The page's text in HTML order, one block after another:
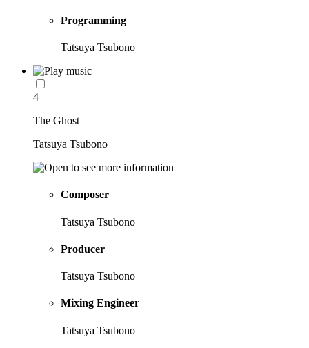
Programming
Tatsuya Tsubono
4
The Ghost
Tatsuya Tsubono
Composer
Tatsuya Tsubono
Producer
Tatsuya Tsubono
Mixing Engineer
Tatsuya Tsubono